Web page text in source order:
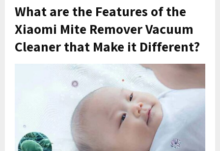
What are the Features of the
Xiaomi Mite Remover Vacuum
Cleaner that Make it Different?